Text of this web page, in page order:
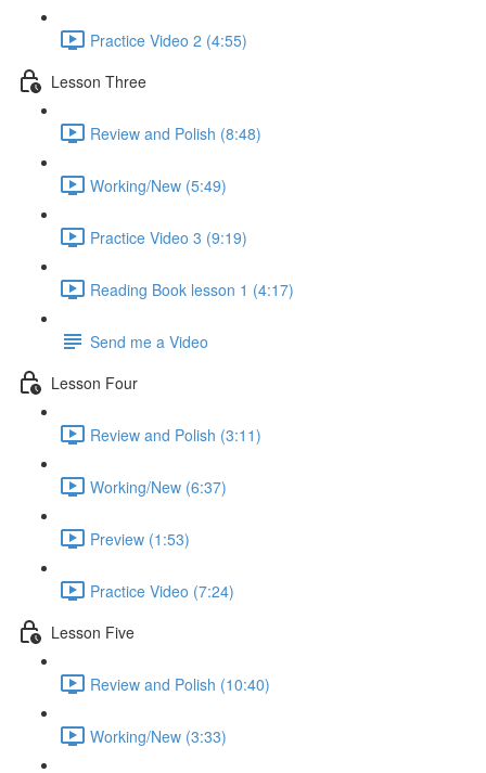
Practice Video 2 (4:55)
Lesson Three
Review and Polish (8:48)
Working/New (5:49)
Practice Video 3 (9:19)
Reading Book lesson 1 (4:17)
Send me a Video
Lesson Four
Review and Polish (3:11)
Working/New (6:37)
Preview (1:53)
Practice Video (7:24)
Lesson Five
Review and Polish (10:40)
Working/New (3:33)